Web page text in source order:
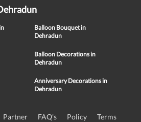
Balloon Bouquet in
Dehradun
Balloon Decorations in
Dehradun
Anniversary Decorations in
Dehradun
Partner FAQ's Policy Terms